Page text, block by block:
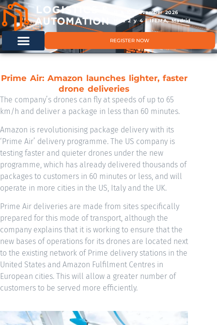
11 & 12 November 2026
Hals 2 y 4 | IFEMA, Madrid
REGISTER NOW
Prime Air: Amazon launches lighter, faster
drone deliveries
The company’s drones can fly at speeds of up to 65
km/h and deliver a package in less than 60 minutes.
Amazon is revolutionising package delivery with its
‘Prime Air’ delivery programme. The US company is
testing faster and quieter drones under the new
programme, which has already delivered thousands of
packages to customers in 60 minutes or less, and will
operate in more cities in the US, Italy and the UK.
Prime Air deliveries are made from sites specifically
prepared for this mode of transport, although the
company explains that it is working to ensure that the
new bases of operations for its drones are located next
to the existing network of Prime delivery stations in the
United States and Amazon Fulfilment Centres in
European cities. This will allow a greater number of
customers to be served more efficiently.